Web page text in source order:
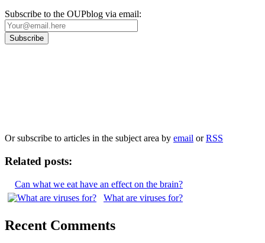
Subscribe to the OUPblog via email:
Or subscribe to articles in the subject area by email orRSS
Related posts:
Can what we eat have an effect on the brain?
What are viruses for?
Recent Comments